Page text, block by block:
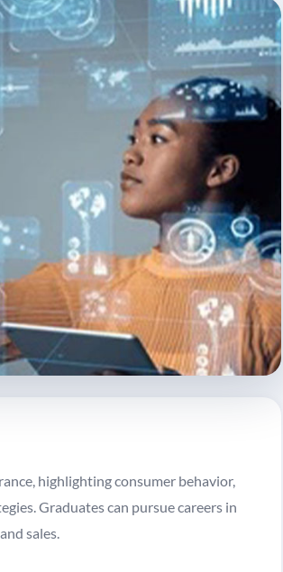
highlighting consumer behavior,
Graduates can pursue careers in
sales.